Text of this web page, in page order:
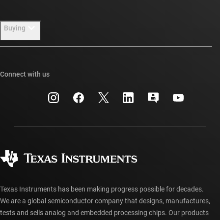
Our stories | Behind the Chip
Investor relations
Manufacturing
Packaging
Buying
Ordering FAQs
Connect with us
Texas Instruments has been making progress possible for decades.
We are a global semiconductor company that designs, manufactures,
tests and sells analog and embedded processing chips. Our products